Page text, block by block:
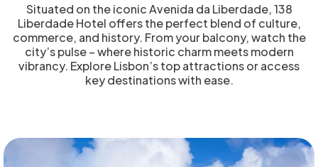
Situated on the iconic Avenida da Liberdade, 138
Liberdade Hotel offers the perfect blend of culture,
commerce, and history. From your balcony, watch the
city’s pulse – where historic charm meets modern
vibrancy. Explore Lisbon’s top attractions or access
key destinations with ease.